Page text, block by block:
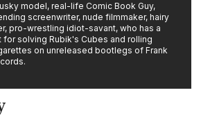
model, real-life Comic Book Guy,
screenwriter, nude filmmaker, hairy
pro-wrestling idiot-savant, who has a
for solving Rubik's Cubes and rolling
on unreleased bootlegs of Frank